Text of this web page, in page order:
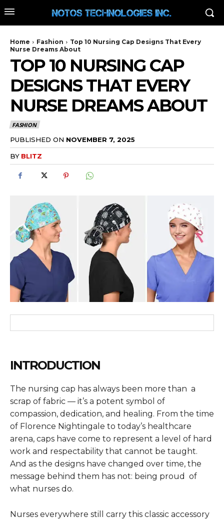
Home Fashion
Top 10 Nursing Cap Designs That Every
Nurse Dreams About
TOP 10 NURSING CAP
DESIGNS THAT EVERY
NURSE DREAMS ABOUT
FASHION
PUBLISHED ON NOVEMBER 7, 2025
BY BLITZ
INTRODUCTION
The nursing cap has always been more than a
scrap of fabric — it’s a potent symbol of
compassion, dedication, and healing. From the time
of Florence Nightingale to today’s healthcare
arena, caps have come to represent a level of hard
work and respectability that cannot be taught.
And as the designs have changed over time, the
message behind them has not: being proud of
what nurses do.
Nurses everywhere still carry this classic accessory